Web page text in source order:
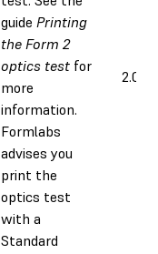
guide Printing
the Form 2
optics test for
more
information.
Formlabs
advises you
print the
optics test
with a
Standard
2.0 h